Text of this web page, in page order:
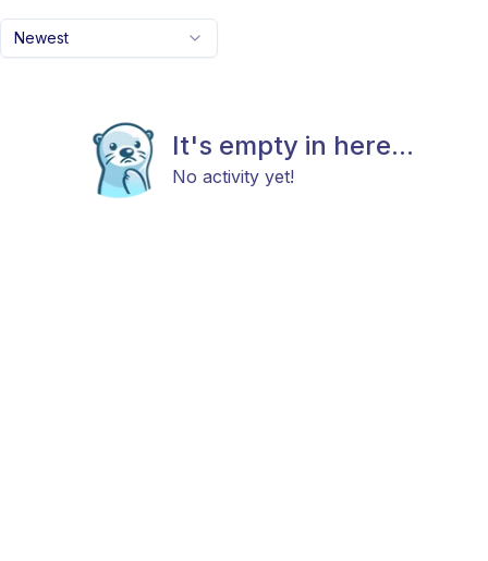
Newest
It's empty in here...
No activity yet!